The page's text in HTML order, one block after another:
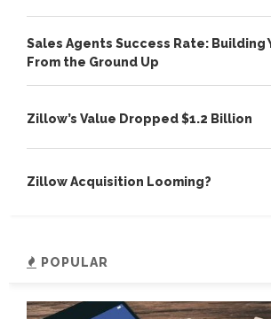
Sales Agents Success Rate: Building
From the Ground Up
Zillow’s Value Dropped $1.2 Billion
Zillow Acquisition Looming?
POPULAR